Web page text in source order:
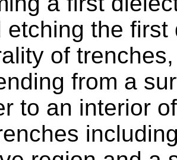
etching the
of
from a
to an interior